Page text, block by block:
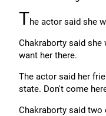
The actor said she
Chakraborty said
want her there.
The actor said her
state. Don't come
Chakraborty said two